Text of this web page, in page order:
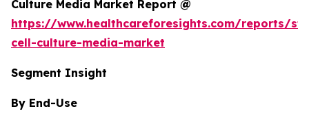
Culture Media Market Report @
https://www.healthcareforesights.com/reports/
cell-culture-media-market
Segment Insight
By End-Use